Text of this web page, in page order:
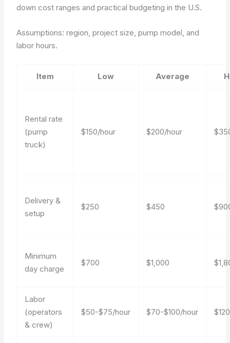
down cost ranges and practical budgeting in the U.S.
Assumptions: region, project size, pump model, and
labor hours.
Item Low Average
Rental rate
(pump
truck)
$150/hour $200/hour
Delivery &
setup
$250 $450
Minimum
day charge
$700 $1,000
Labor
(operators
& crew)
$50-$75/hour $70-$100/hour